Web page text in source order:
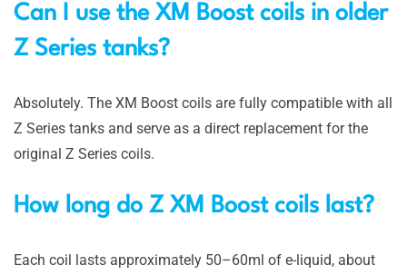
Can I use the XM Boost coils in older
Z Series tanks?
Absolutely. The XM Boost coils are fully compatible with all
Z Series tanks and serve as a direct replacement for the
original Z Series coils.
How long do Z XM Boost coils last?
Each coil lasts approximately 50–60ml of e-liquid, about